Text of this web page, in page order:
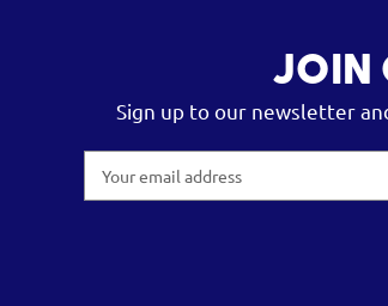
JOIN
Sign up to our newsletter
Address